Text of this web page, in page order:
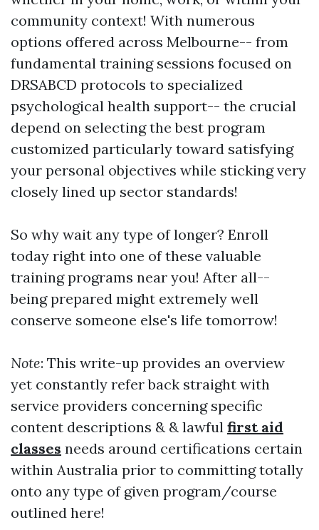
community context! With numerous
options offered across Melbourne-- from
fundamental training sessions focused on
DRSABCD protocols to specialized
psychological health support-- the crucial
depend on selecting the best program
customized particularly toward satisfying
your personal objectives while sticking very
closely lined up sector standards!
So why wait any type of longer? Enroll
today right into one of these valuable
training programs near you! After all--
being prepared might extremely well
conserve someone else's life tomorrow!
Note: This write-up provides an overview
yet constantly refer back straight with
service providers concerning specific
content descriptions & & lawful first aid
classes needs around certifications certain
within Australia prior to committing totally
onto any type of given program/course
outlined here!